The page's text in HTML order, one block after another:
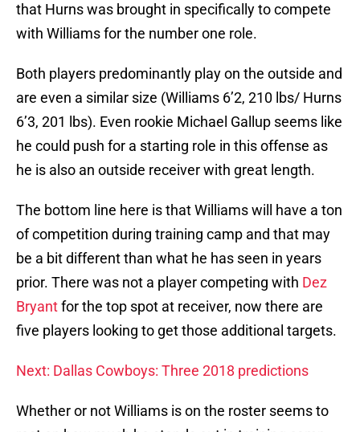
that Hurns was brought in specifically to compete
with Williams for the number one role.
Both players predominantly play on the outside and
are even a similar size (Williams 6’2, 210 lbs/ Hurns
6’3, 201 lbs). Even rookie Michael Gallup seems like
he could push for a starting role in this offense as
he is also an outside receiver with great length.
The bottom line here is that Williams will have a ton
of competition during training camp and that may
be a bit different than what he has seen in years
prior. There was not a player competing with Dez
Bryantfor the top spot at receiver, now there are
five players looking to get those additional targets.
Next: Dallas Cowboys: Three 2018 predictions
Whether or not Williams is on the roster seems to